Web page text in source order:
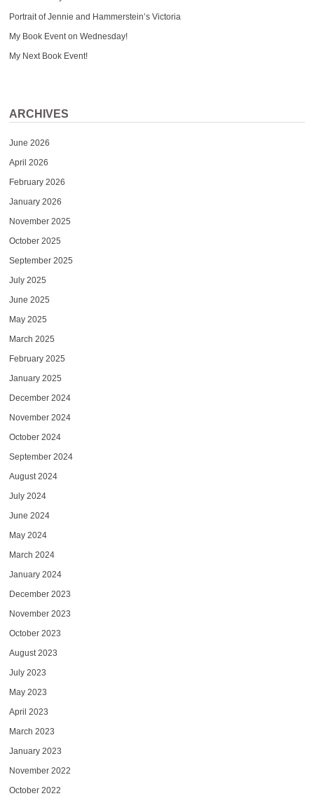
Portrait of Jennie and Hammerstein’s Victoria
My Book Event on Wednesday!
My Next Book Event!
ARCHIVES
June 2026
April 2026
February 2026
January 2026
November 2025
October 2025
September 2025
July 2025
June 2025
May 2025
March 2025
February 2025
January 2025
December 2024
November 2024
October 2024
September 2024
August 2024
July 2024
June 2024
May 2024
March 2024
January 2024
December 2023
November 2023
October 2023
August 2023
July 2023
May 2023
April 2023
March 2023
January 2023
November 2022
October 2022